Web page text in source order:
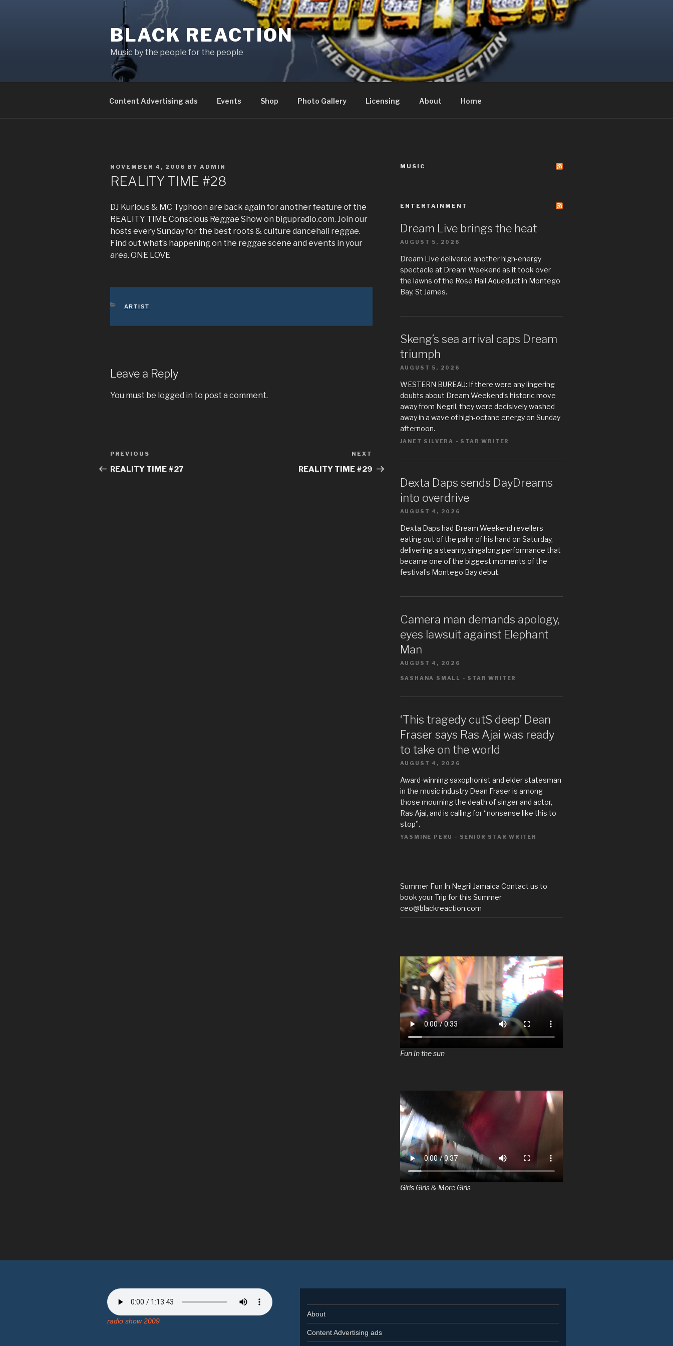
BLACK REACTION
Music by the people for the people
Content Advertising ads Events Shop Photo Gallery Licensing About Home
POSTED
NOVEMBER 4, 2006 BY ADMIN
REALITY TIME #28
DJ Kurious & MC Typhoon are back again for another feature of the
REALITY TIME Conscious Reggae Show on bigupradio.com. Join our
hosts every Sunday for the best roots & culture dancehall reggae.
Find out what’s happening on the reggae scene and events in your
area. ONE LOVE
CATEGORIES
ARTIST
Leave a Reply
You must be logged in to post a comment.
Post
navigation
Previous
Post
PREVIOUS
REALITY TIME #27
Post
NEXT
REALITY TIME #29
MUSIC
ENTERTAINMENT
Dream Live brings the heat
AUGUST 5, 2026
Dream Live delivered another high-energy
spectacle at Dream Weekend as it took over
the lawns of the Rose Hall Aqueduct in Montego
Bay, St James.
Skeng’s sea arrival caps Dream
triumph
AUGUST 5, 2026
WESTERN BUREAU: If there were any lingering
doubts about Dream Weekend’s historic move
away from Negril, they were decisively washed
away in a wave of high-octane energy on Sunday
afternoon.
JANET SILVERA - STAR WRITER
Dexta Daps sends DayDreams
into overdrive
AUGUST 4, 2026
Dexta Daps had Dream Weekend revellers
eating out of the palm of his hand on Saturday,
delivering a steamy, singalong performance that
became one of the biggest moments of the
festival’s Montego Bay debut.
Camera man demands apology,
eyes lawsuit against Elephant
Man
AUGUST 4, 2026
SASHANA SMALL - STAR WRITER
‘This tragedy cutS deep’ Dean
Fraser says Ras Ajai was ready
to take on the world
AUGUST 4, 2026
Award-winning saxophonist and elder statesman
in the music industry Dean Fraser is among
those mourning the death of singer and actor,
Ras Ajai, and is calling for “nonsense like this to
stop”.
YASMINE PERU - SENIOR STAR WRITER
Summer Fun In Negril Jamaica Contact us to
book your Trip for this Summer
ceo@blackreaction.com
Fun In the sun
Girls Girls & More Girls
radio show 2009
About
Content Advertising ads